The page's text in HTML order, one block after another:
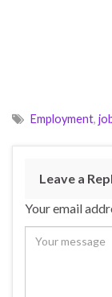
Employment,
Leave a
Your email